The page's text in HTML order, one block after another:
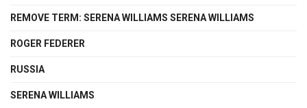
REMOVE TERM: SERENA WILLIAMS SERENA WILLIAMS
ROGER FEDERER
RUSSIA
SERENA WILLIAMS